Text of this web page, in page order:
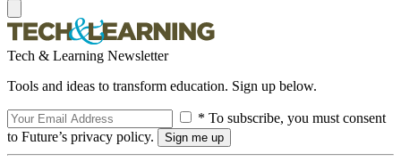
Tech & Learning Newsletter
Tools and ideas to transform education. Sign up below.
* To subscribe, you must consent
to Future’s privacy policy.